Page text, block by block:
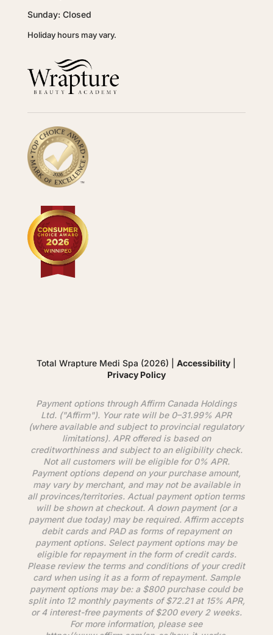
Sunday: Closed
Holiday hours may vary.
Total Wrapture Medi Spa (2026) |Accessibility
Privacy Policy
Payment options through AffirmCanada Holdings
Ltd. ("Affirm"). Your rate will be 0–31.99% APR
(where available and subject to provincial regulatory
limitations). APR offered is based on
creditworthiness and subject to an eligibility check.
Not all customers will be eligible for 0% APR.
Payment options depend on your purchase amount,
may vary by merchant, and may not be available in
all provinces/territories. Actual payment option terms
will be shown at checkout. A down payment (or a
payment due today) may be required. Affirmaccepts
debit cards and PAD as forms of repayment on
payment options. Select payment options may be
eligible for repayment in the form of credit cards.
Please review the terms and conditions of your credit
card when using it as a form of repayment. Sample
payment options may be: a $800 purchase could be
split into 12 monthly payments of $72.21 at 15% APR,
or 4 interest-free payments of $200 every 2 weeks.
For more information, please see